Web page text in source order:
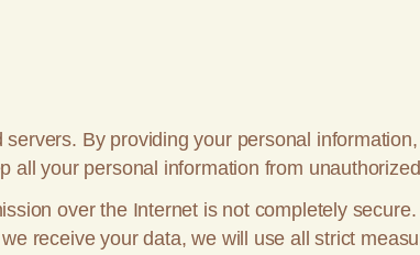
By providing your personal
all your personal information from
over the Internet is not completely
receive your data, we will use all strict